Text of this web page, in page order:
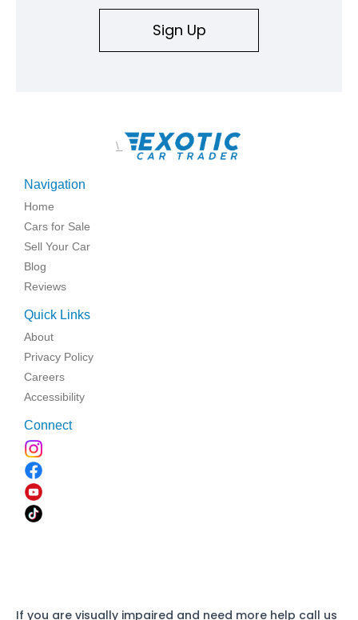
Sign Up
\
Navigation
Home
Cars for Sale
Sell Your Car
Blog
Reviews
Quick Links
About
Privacy Policy
Careers
Accessibility
Connect
If you are visually impaired and need more help call us